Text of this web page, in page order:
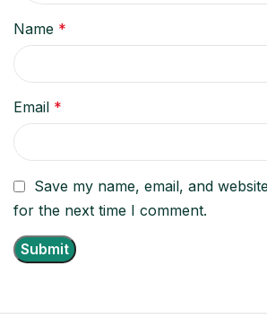
Name *
Email *
Save my name, email, and
for the next time I comment.